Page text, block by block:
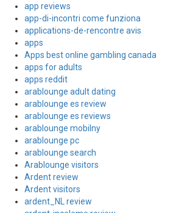
app reviews
app-di-incontri come funziona
applications-de-rencontre avis
apps
Apps best online gambling canada
apps for adults
apps reddit
arablounge adult dating
arablounge es review
arablounge es reviews
arablounge mobilny
arablounge pc
arablounge search
Arablounge visitors
Ardent review
Ardent visitors
ardent_NL review